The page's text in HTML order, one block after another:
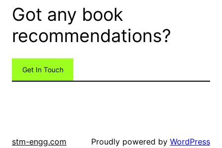
Got any book
recommendations?
Get In Touch
stm-engg.com Proudly powered by WordPress